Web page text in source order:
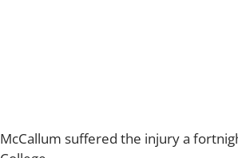
McCallum suffered the injury a